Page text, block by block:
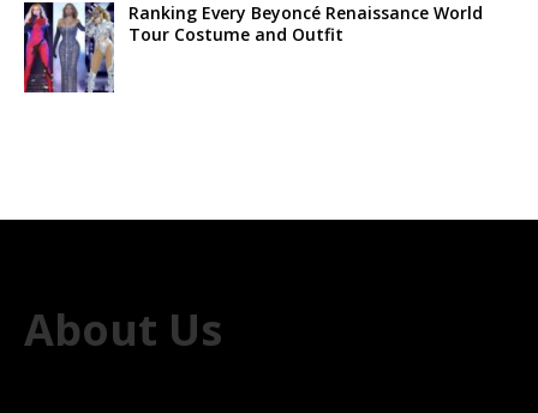
Ranking Every Beyoncé Renaissance World
Tour Costume and Outfit
About Us